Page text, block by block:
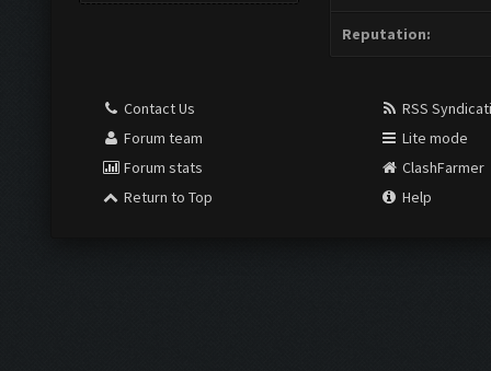
Reputation:
Contact Us
Forum team
Forum stats
Return to Top
RSS
Lite mode
ClashFarmer
Help